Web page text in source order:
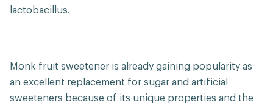
lactobacillus.
Monk fruit sweetener is already gaining popularity as
an excellent replacement for sugar and artificial
sweeteners because of its unique properties and the